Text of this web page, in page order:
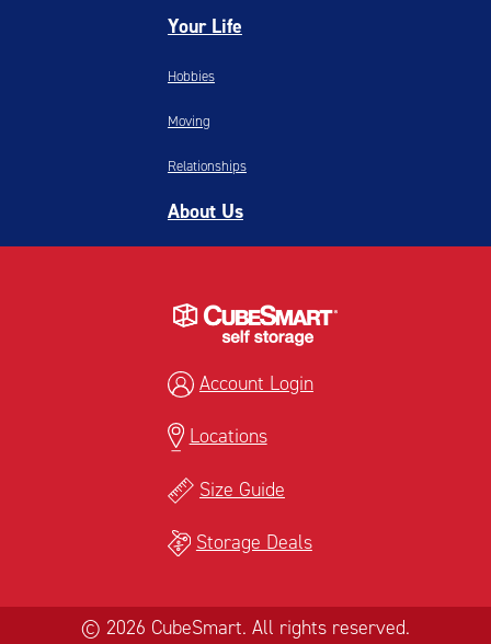
Your Life
Hobbies
Moving
Relationships
About Us
Account Login
Locations
Size Guide
Storage Deals
© 2026 CubeSmart. All rights reserved.